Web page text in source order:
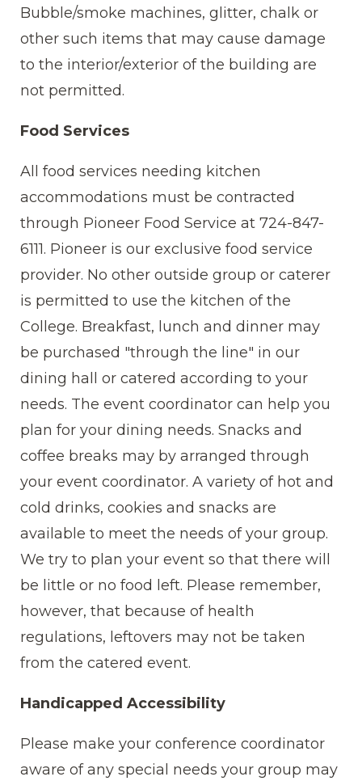
Bubble/smoke machines, glitter, chalk or
other such items that may cause damage
to the interior/exterior of the building are
not permitted.
Food Services
All food services needing kitchen
accommodations must be contracted
through Pioneer Food Service at 724-847-
6111. Pioneer is our exclusive food service
provider. No other outside group or caterer
is permitted to use the kitchen of the
College. Breakfast, lunch and dinner may
be purchased "through the line" in our
dining hall or catered according to your
needs. The event coordinator can help you
plan for your dining needs. Snacks and
coffee breaks may by arranged through
your event coordinator. A variety of hot and
cold drinks, cookies and snacks are
available to meet the needs of your group.
We try to plan your event so that there will
be little or no food left. Please remember,
however, that because of health
regulations, leftovers may not be taken
from the catered event.
Handicapped Accessibility
Please make your conference coordinator
aware of any special needs your group may